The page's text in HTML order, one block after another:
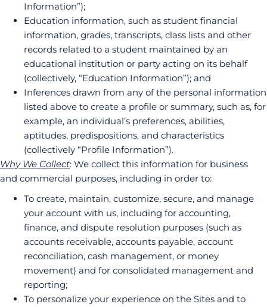
Information”);
Education information, such as student financial
information, grades, transcripts, class lists and other
records related to a student maintained by an
educational institution or party acting on its behalf
(collectively, “Education Information”); and
Inferences drawn from any of the personal information
listed above to create a profile or summary, such as, for
example, an individual’s preferences, abilities,
aptitudes, predispositions, and characteristics
(collectively “Profile Information”).
Why We Collect: We collect this information for business
and commercial purposes, including in order to:
To create, maintain, customize, secure, and manage
your account with us, including for accounting,
finance, and dispute resolution purposes (such as
accounts receivable, accounts payable, account
reconciliation, cash management, or money
movement) and for consolidated management and
reporting;
To personalize your experience on the Sites and to